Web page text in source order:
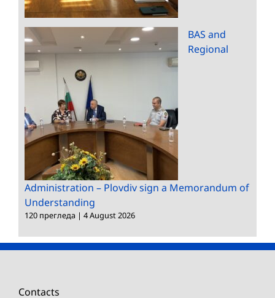
BAS and
Regional
Administration – Plovdiv sign a Memorandum of
Understanding
120 прегледа | 4 August 2026
Contacts